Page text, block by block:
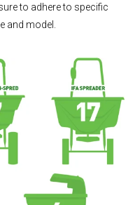
to adhere to specific
and model.